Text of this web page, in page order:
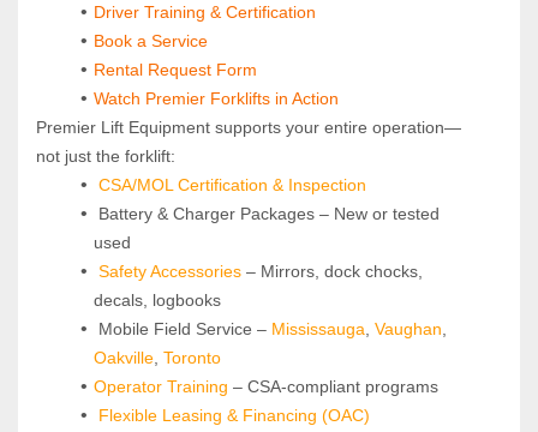
Driver Training & Certification
Book a Service
Rental Request Form
Watch Premier Forklifts in Action
Premier Lift Equipment supports your entire operation—
not just the forklift:
CSA/MOL Certification & Inspection
Battery & Charger Packages – New or tested
used
Safety Accessories – Mirrors, dock chocks,
decals, logbooks
Mobile Field Service – Mississauga Vaughan
Oakville Toronto
Operator Training – CSA-compliant programs
Flexible Leasing & Financing (OAC)